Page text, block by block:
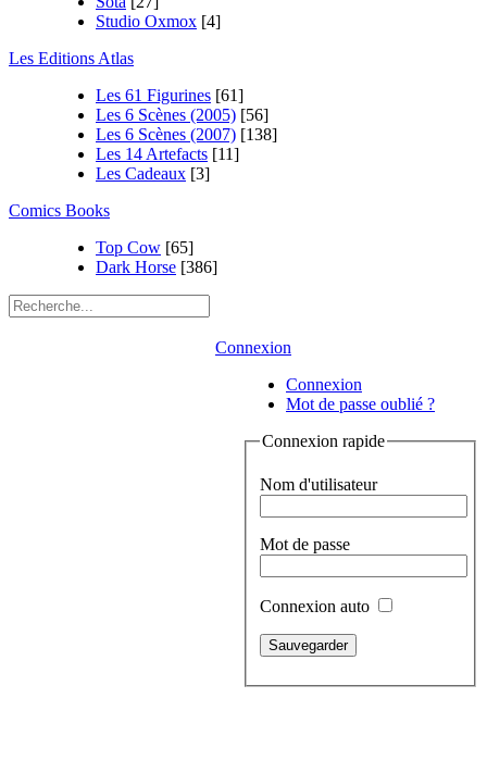
Studio Oxmox [4]
Les Editions Atlas
Les 61 Figurines [61]
Les 6 Scènes (2005) [56]
Les 6 Scènes (2007) [138]
Les 14 Artefacts [11]
Les Cadeaux [3]
Comics Books
Top Cow [65]
Dark Horse [386]
Connexion
Connexion
Mot de passe oublié ?
Connexion rapide
Nom d'utilisateur
Mot de passe
Connexion auto